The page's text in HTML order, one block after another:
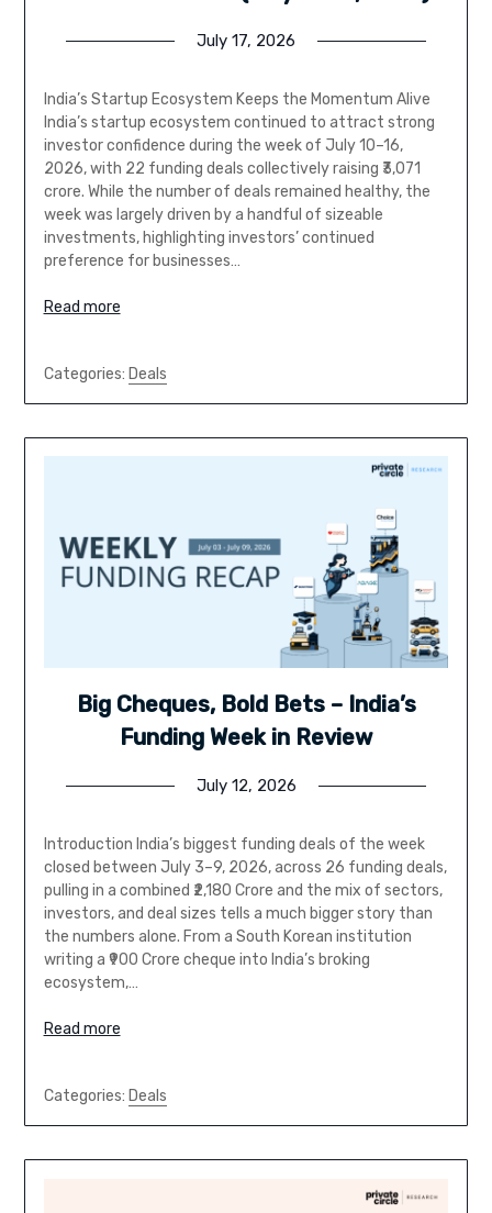
July 17, 2026
India’s Startup Ecosystem Keeps the Momentum Alive
India’s startup ecosystem continued to attract strong
investor confidence during the week of July 10–16,
2026, with 22 funding deals collectively raising ₹3,071
crore. While the number of deals remained healthy, the
week was largely driven by a handful of sizeable
investments, highlighting investors’ continued
preference for businesses…
Read more
Categories: Deals
Big Cheques, Bold Bets – India’s
Funding Week in Review
July 12, 2026
Introduction India’s biggest funding deals of the week
closed between July 3–9, 2026, across 26 funding deals,
pulling in a combined ₹2,180 Crore and the mix of sectors,
investors, and deal sizes tells a much bigger story than
the numbers alone. From a South Korean institution
writing a ₹900 Crore cheque into India’s broking
ecosystem,…
Read more
Categories: Deals